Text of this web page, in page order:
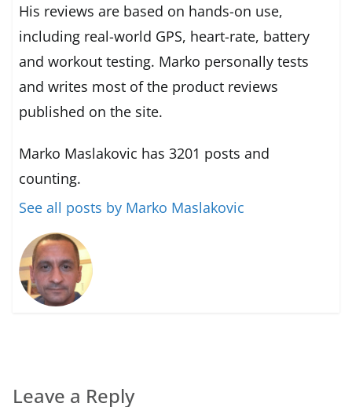
His reviews are based on hands-on use,
including real-world GPS, heart-rate, battery
and workout testing. Marko personally tests
and writes most of the product reviews
published on the site.
Marko Maslakovic has 3201 posts and
counting.
See all posts by Marko Maslakovic
Leave a Reply